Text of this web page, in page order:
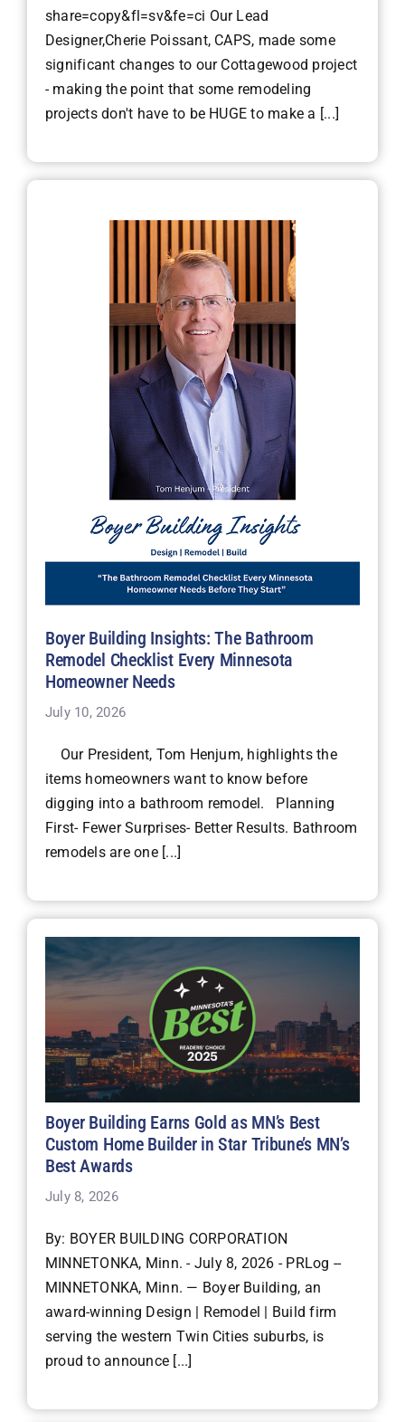
share=copy&fl=sv&fe=ci Our Lead
Designer,Cherie Poissant, CAPS, made some
significant changes to our Cottagewood project
- making the point that some remodeling
projects don't have to be HUGE to make a [...]
Boyer Building Insights: The Bathroom
Remodel Checklist Every Minnesota
Homeowner Needs
July 10, 2026
Our President, Tom Henjum, highlights the
items homeowners want to know before
digging into a bathroom remodel. Planning
First- Fewer Surprises- Better Results. Bathroom
remodels are one [...]
Boyer Building Earns Gold as MN’s Best
Custom Home Builder in Star Tribune’s MN’s
Best Awards
July 8, 2026
By: BOYER BUILDING CORPORATION
MINNETONKA, Minn. - July 8, 2026 - PRLog --
MINNETONKA, Minn. — Boyer Building, an
award-winning Design | Remodel | Build firm
serving the western Twin Cities suburbs, is
proud to announce [...]